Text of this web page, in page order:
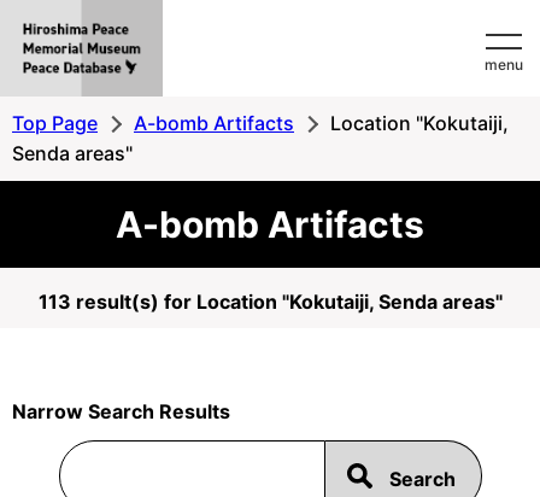
MemorialMuseum
Database
menu
Top Page A-bomb Artifacts
Location "Kokutaiji,
Senda areas"
A-bomb Artifacts
113 result(s) for Location "Kokutaiji, Senda areas"
Narrow Search Results